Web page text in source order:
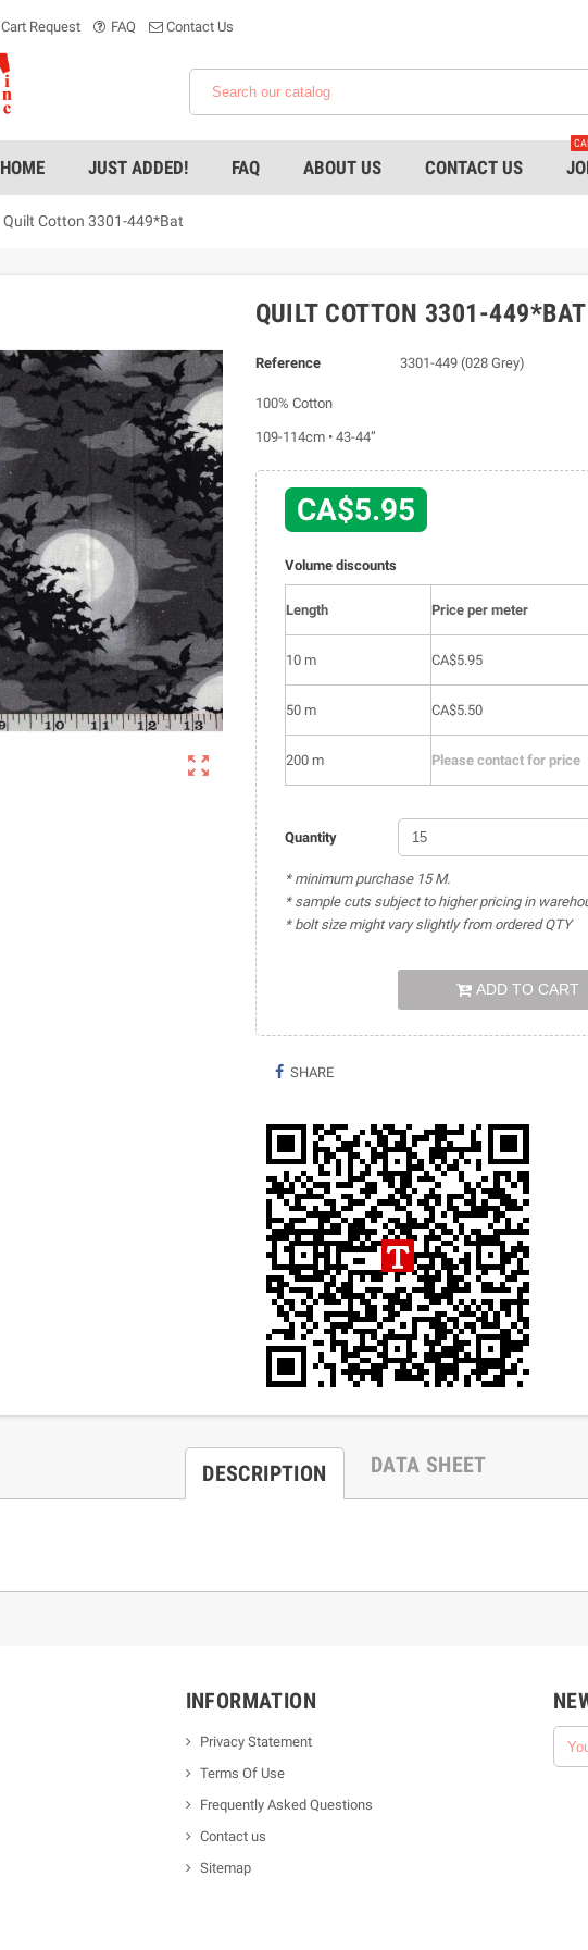
Cart Request FAQ Contact Us
HOME JUST ADDED! FAQ ABOUT US CONTACT US
Quilt Cotton 3301-449*Bat

QUILT COTTON 3301-449*BAT
Reference 3301-449 (028 Grey)
100% Cotton
109-114cm • 43-44”
CA$5.95
Volume discounts
Length Price per meter
10 m CA$5.95
50 m CA$5.50
200 m Please contact for price
Quantity
* minimum purchase 15 M.
* sample cuts subject to higher pricing in
* bolt size might vary slightly from ordered QTY
ADD TO CART
SHARE
DESCRIPTION DATA SHEET
INFORMATION
Privacy Statement
Terms Of Use
Frequently Asked Questions
Contact us
Sitemap